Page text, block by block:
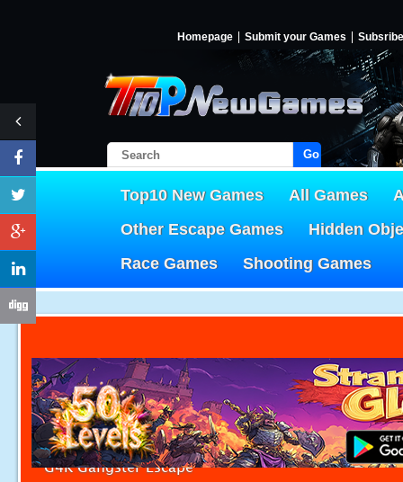
Homepage Submit your Games Subsribe
Go!
Top10 New Games All Games
Other Escape Games
Hidden
Race Games
Shooting Games
G4K Gangster Escape